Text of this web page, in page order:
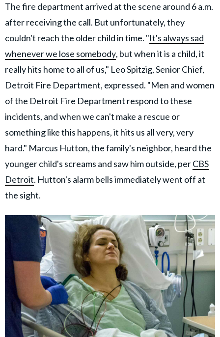
The fire department arrived at the scene around 6 a.m.
after receiving the call. But unfortunately, they
couldn't reach the older child in time. "It's always sad
whenever we lose somebody, but when it is a child, it
really hits home to all of us," Leo Spitzig, Senior Chief,
Detroit Fire Department, expressed. "Men and women
of the Detroit Fire Department respond to these
incidents, and when we can't make a rescue or
something like this happens, it hits us all very, very
hard." Marcus Hutton, the family's neighbor, heard the
younger child's screams and saw him outside, perCBS
Detroit. Hutton's alarm bells immediately went off at
the sight.